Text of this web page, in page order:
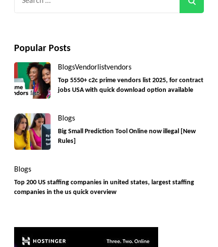
Popular Posts
BlogsVendorlistvendors
Top 5550+ c2c prime vendors list 2025, for contract
jobs USA with quick download option available
Blogs
Big Small Prediction Tool Online now illegal [New
Rules]
Blogs
Top 200 US staffing companies in united states, largest staffing
companies in the us quick overview